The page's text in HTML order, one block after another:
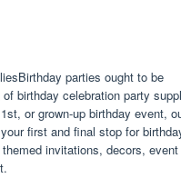
parties ought to be
birthday celebration party
or grown-up birthday event,
first and final stop for
invitations, decors, event